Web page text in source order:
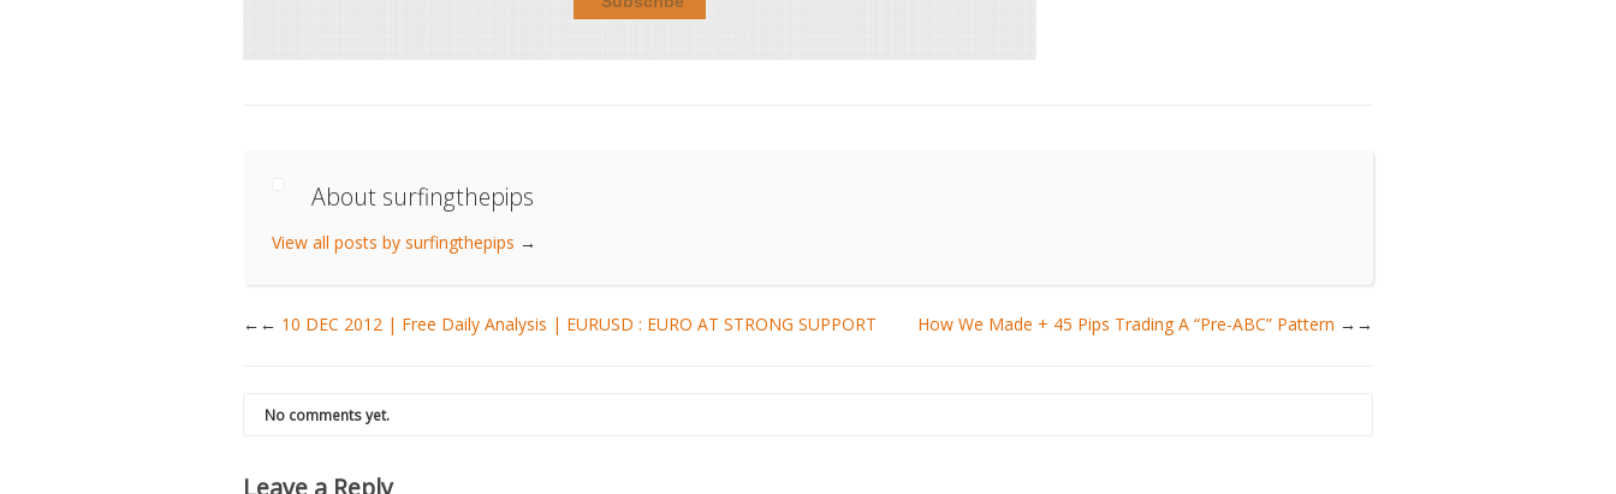
About surfingthepips
View all posts by surfingthepips →
← 10 DEC 2012 | Free Daily Analysis | EURUSD : EURO AT STRONG SUPPORT How We Made + 45 Pips Trading A “Pre-ABC” Pattern →
No comments yet.